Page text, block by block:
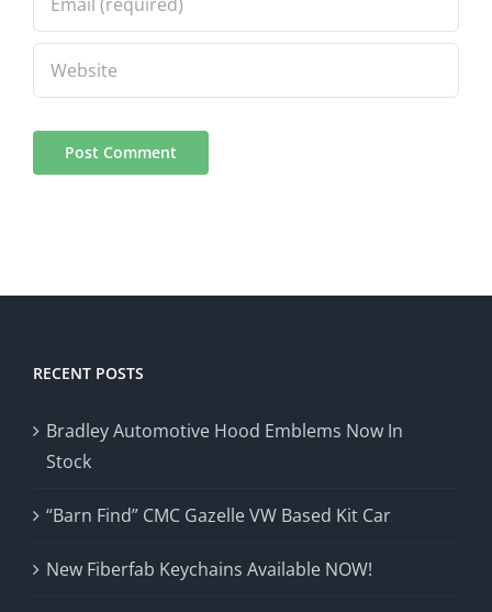
RECENT POSTS
Bradley Automotive Hood Emblems Now In
Stock
“Barn Find” CMC Gazelle VW Based Kit Car
New Fiberfab Keychains Available NOW!